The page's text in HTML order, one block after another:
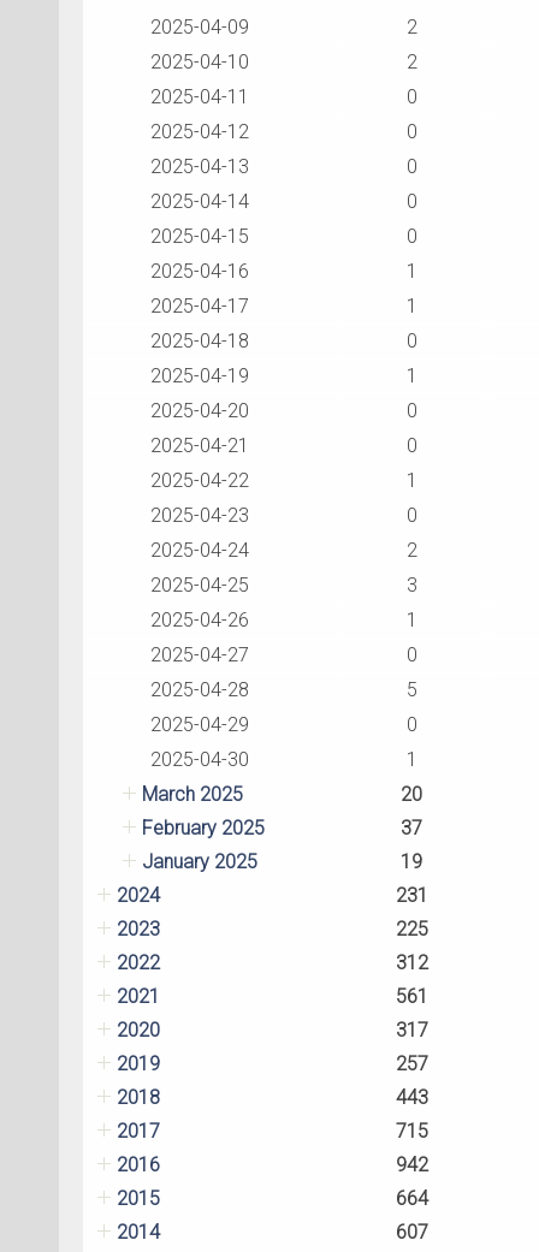
2025-04-09
2
2025-04-10
2
2025-04-11
0
2025-04-12
0
2025-04-13
0
2025-04-14
0
2025-04-15
0
2025-04-16
1
2025-04-17
1
2025-04-18
0
2025-04-19
1
2025-04-20
0
2025-04-21
0
2025-04-22
1
2025-04-23
0
2025-04-24
2
2025-04-25
3
2025-04-26
1
2025-04-27
0
2025-04-28
5
2025-04-29
0
2025-04-30
1
March 2025
20
February 2025
37
January 2025
19
2024
231
2023
225
2022
312
2021
561
2020
317
2019
257
2018
443
2017
715
2016
942
2015
664
2014
607